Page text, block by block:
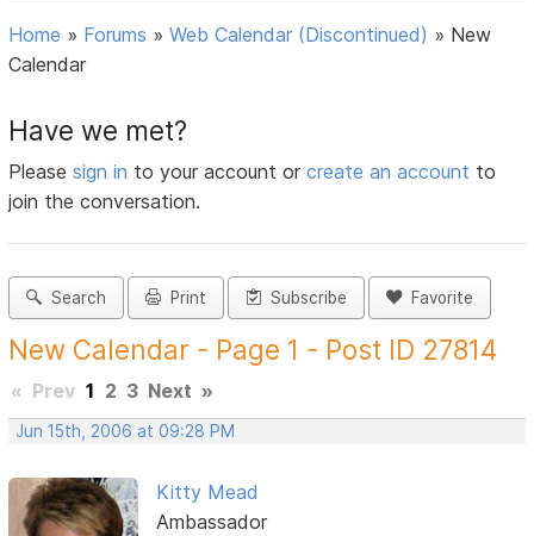
Home » Forums »Web Calendar (Discontinued) » New
Calendar
Have we met?
Pleasesign in to your account orcreate an account to
join the conversation.
Search Print Subscribe Favorite
New Calendar - Page 1 - Post ID 27814
« Prev 1 2 3 Next »
Jun 15th, 2006 at 09:28 PM
Kitty Mead
Ambassador